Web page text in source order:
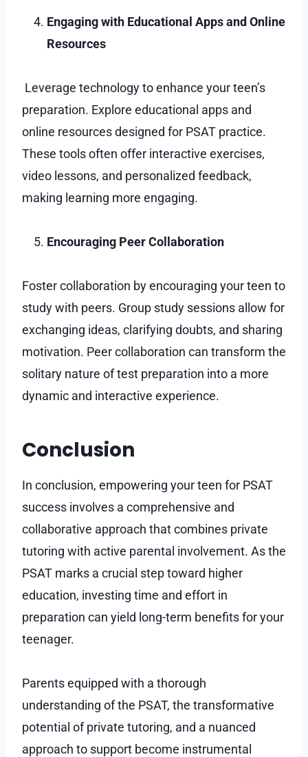
Engaging with Educational Apps and Online
Resources
Leverage technology to enhance your teen’s
preparation. Explore educational apps and
online resources designed for PSAT practice.
These tools often offer interactive exercises,
video lessons, and personalized feedback,
making learning more engaging.
Encouraging Peer Collaboration
Foster collaboration by encouraging your teen to
study with peers. Group study sessions allow for
exchanging ideas, clarifying doubts, and sharing
motivation. Peer collaboration can transform the
solitary nature of test preparation into a more
dynamic and interactive experience.
Conclusion
In conclusion, empowering your teen for PSAT
success involves a comprehensive and
collaborative approach that combines private
tutoring with active parental involvement. As the
PSAT marks a crucial step toward higher
education, investing time and effort in
preparation can yield long-term benefits for your
teenager.
Parents equipped with a thorough
understanding of the PSAT, the transformative
potential of private tutoring, and a nuanced
approach to support become instrumental